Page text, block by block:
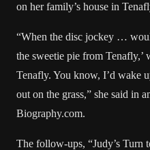
on her family’s house in
“When the disc jockey …
the sweetie pie from Tenafly,’
Tenafly. You know, I’d wake
out on the grass,” she said in
Biography.com.
The follow-ups, “Judy’s Turn